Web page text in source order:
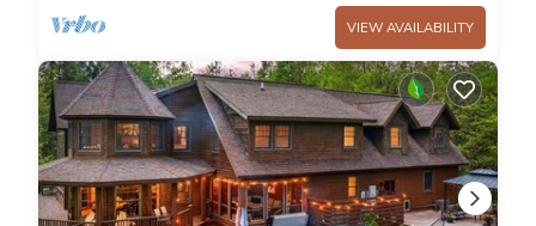
VIEW AVAILABILITY